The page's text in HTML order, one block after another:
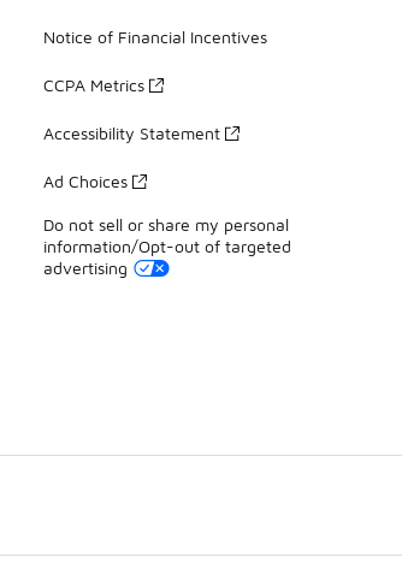
Notice of Financial Incentives
CCPA Metrics
Accessibility Statement
Ad Choices
Do not sell or share my personal
information/Opt-out of targeted
advertising